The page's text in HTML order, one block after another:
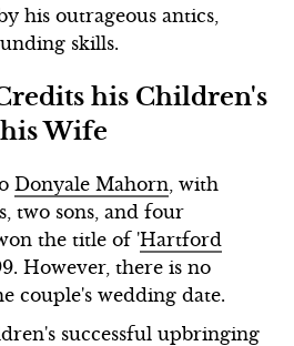
his outrageous antics,
skills.
his Children's
Wife
Donyale Mahorn , with
two sons, and four
the title of 'Hartford
However, there is no
couple's wedding date.
successful upbringing